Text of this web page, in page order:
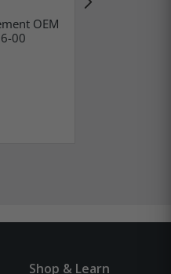
OEM
00
Shop & Learn